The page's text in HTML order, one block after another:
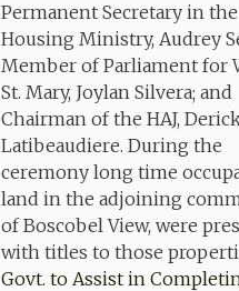
Govt. to Assist in